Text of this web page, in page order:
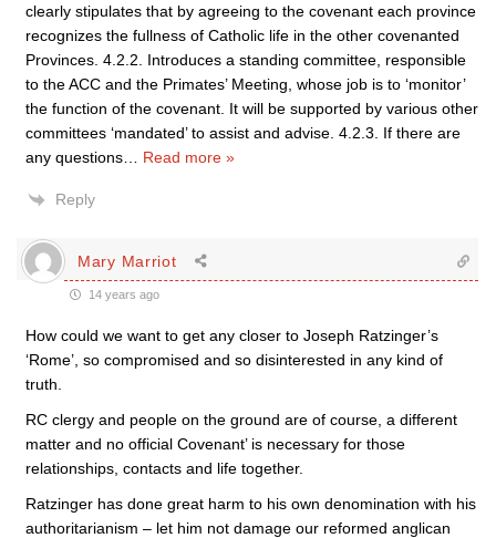
clearly stipulates that by agreeing to the covenant each province
recognizes the fullness of Catholic life in the other covenanted
Provinces. 4.2.2. Introduces a standing committee, responsible
to the ACC and the Primates’ Meeting, whose job is to ‘monitor’
the function of the covenant. It will be supported by various other
committees ‘mandated’ to assist and advise. 4.2.3. If there are
any questions
Read more »
Reply
Mary Marriot
14 years ago
How could we want to get any closer to Joseph Ratzinger’s
‘Rome’, so compromised and so disinterested in any kind of
truth.
RC clergy and people on the ground are of course, a different
matter and no official Covenant’ is necessary for those
relationships, contacts and life together.
Ratzinger has done great harm to his own denomination with his
authoritarianism – let him not damage our reformed anglican